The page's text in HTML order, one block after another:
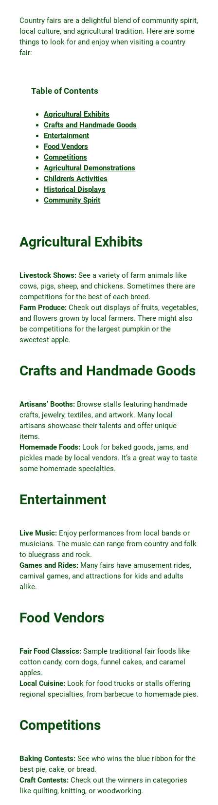
Country fairs are a delightful blend of community spirit,
local culture, and agricultural tradition. Here are some
things to look for and enjoy when visiting a country
fair:
Table of Contents
Agricultural Exhibits
Crafts and Handmade Goods
Entertainment
Food Vendors
Competitions
Agricultural Demonstrations
Children's Activities
Historical Displays
Community Spirit
Agricultural Exhibits
Livestock Shows: See a variety of farm animals like
cows, pigs, sheep, and chickens. Sometimes there are
competitions for the best of each breed.
Farm Produce: Check out displays of fruits, vegetables,
and flowers grown by local farmers. There might also
be competitions for the largest pumpkin or the
sweetest apple.
Crafts and Handmade Goods
Artisans’ Booths: Browse stalls featuring handmade
crafts, jewelry, textiles, and artwork. Many local
artisans showcase their talents and offer unique
items.
Homemade Foods: Look for baked goods, jams, and
pickles made by local vendors. It’s a great way to taste
some homemade specialties.
Entertainment
Live Music: Enjoy performances from local bands or
musicians. The music can range from country and folk
to bluegrass and rock.
Games and Rides: Many fairs have amusement rides,
carnival games, and attractions for kids and adults
alike.
Food Vendors
Fair Food Classics: Sample traditional fair foods like
cotton candy, corn dogs, funnel cakes, and caramel
apples.
Local Cuisine: Look for food trucks or stalls offering
regional specialties, from barbecue to homemade pies.
Competitions
Baking Contests: See who wins the blue ribbon for the
best pie, cake, or bread.
Craft Contests: Check out the winners in categories
like quilting, knitting, or woodworking.